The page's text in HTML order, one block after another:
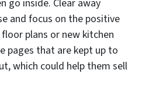
go inside. Clear away
and focus on the positive
plans or new kitchen
pages that are kept up to
which could help them sell